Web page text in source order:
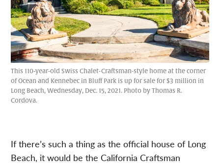
This 110-year-old Swiss Chalet-Craftsman-style home at the corner
of Ocean and Kennebec in Bluff Park is up for sale for $3 million in
Long Beach, Wednesday, Dec. 15, 2021. Photo by Thomas R.
Cordova.
If there’s such a thing as the official house of Long
Beach, it would be the California Craftsman